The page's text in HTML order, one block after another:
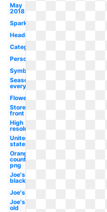
May
2018
Sparkling
Headquarters
Category
Person
Symbol
Seasoning
everything
Flower
Store
front
High
resolution
United
states
Orange
county
png
Joe's
black
Joe's
Joe's
old